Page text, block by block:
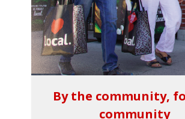
By the community,
community